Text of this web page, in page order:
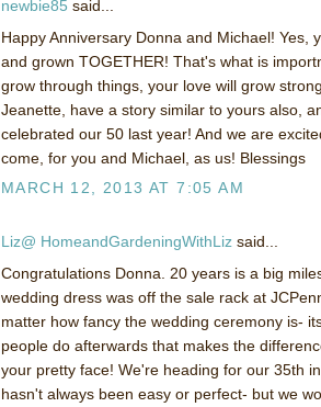
newbie85 said...
Happy Anniversary Donna and Michael! Yes,
and grown TOGETHER! That's what is
grow through things, your love will grow
Jeanette, have a story similar to yours also,
celebrated our 50 last year! And we are
come, for you and Michael, as us! Blessings
MARCH 12, 2013 AT 7:05 AM
Liz@ HomeandGardeningWithLiz said...
Congratulations Donna. 20 years is a big
wedding dress was off the sale rack at
matter how fancy the wedding ceremony is-
people do afterwards that makes the
your pretty face! We're heading for our 35th
hasn't always been easy or perfect- but we